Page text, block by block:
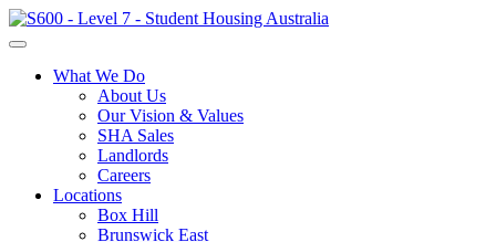
What We Do
About Us
Our Vision & Values
SHA Sales
Landlords
Careers
Locations
Box Hill
Brunswick East